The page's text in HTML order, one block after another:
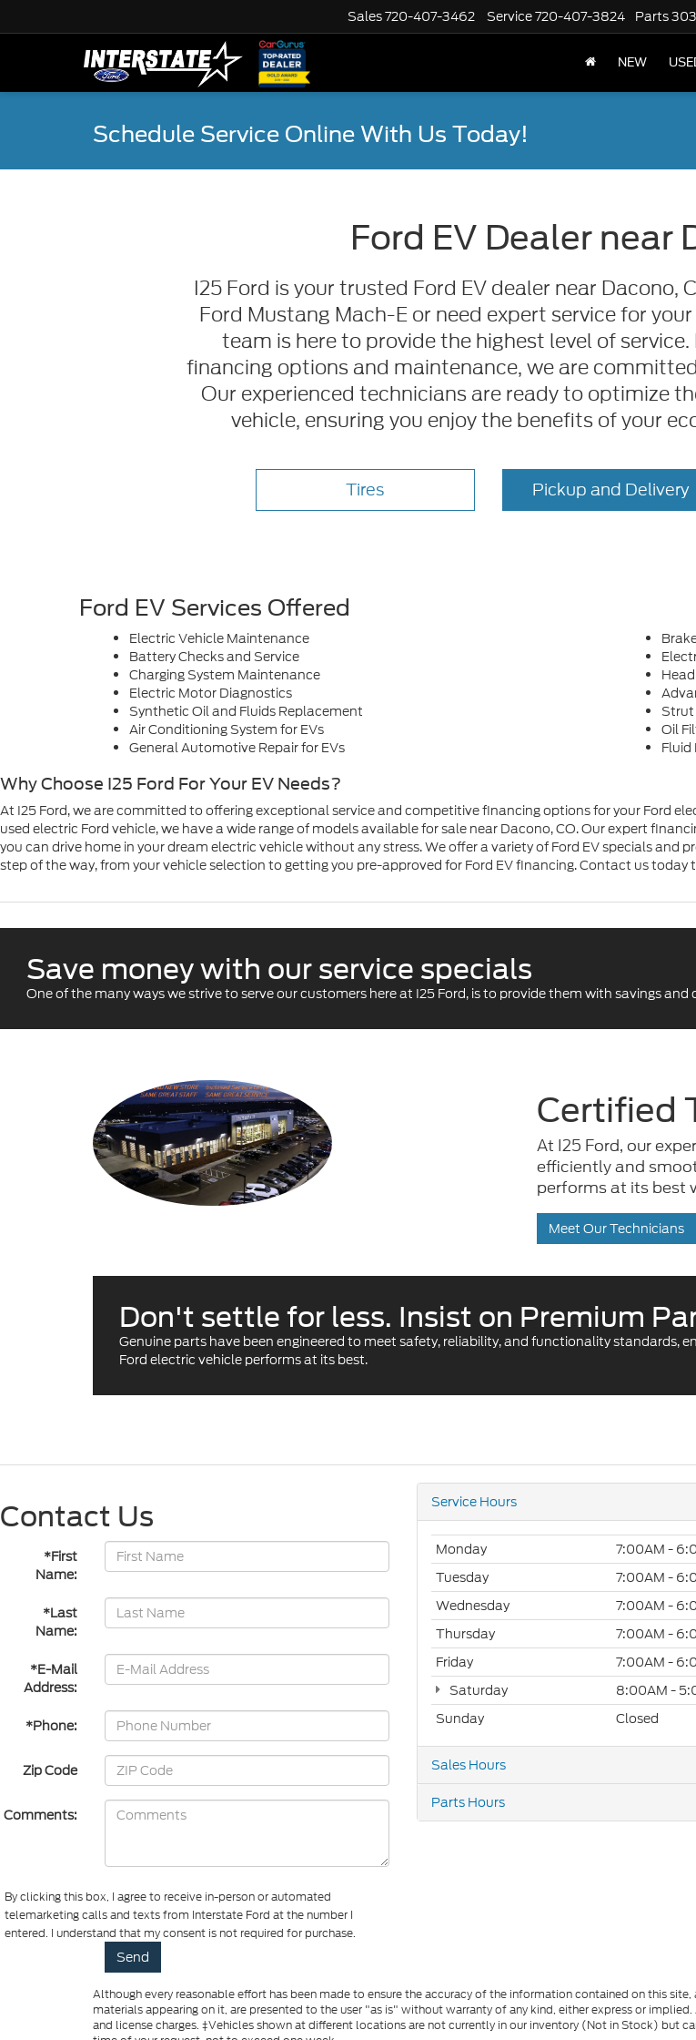
Sales720-407-3462 Service720-407-3824 Parts
NEW
Schedule Service Online With Us Today!
Ford EV Dealer near
I25 Ford is your trusted Ford EV dealer near Dacono,
Ford Mustang Mach-E or need expert service for
team is here to provide the highest level of
financing options and maintenance, we are
Our experienced technicians are ready to optimize
vehicle, ensuring you enjoy the benefits of your
Tires Pickup and Delivery
Ford EV Services Offered
Electric Vehicle Maintenance
Battery Checks and Service
Charging System Maintenance
Electric Motor Diagnostics
Synthetic Oil and Fluids Replacement
Air Conditioning System for EVs
General Automotive Repair for EVs
Strut
Oil
Fluid
Why Choose I25 Ford For Your EV Needs?
At I25 Ford, we are committed to offering exceptional service and competitive financing options for your Ford
used electric Ford vehicle, we have a wide range of models available for sale near Dacono, CO. Our expert
you can drive home in your dream electric vehicle without any stress. We offer a variety of Ford EV specials and
step of the way, from your vehicle selection to getting you pre-approved for Ford EV financing. Contact us
Save money with our service specials
One of the many ways we strive to serve our customers here at I25 Ford, is to provide them with savings and
Certified
At I25 Ford, our
efficiently and
performs at its best
Meet Our Technicians
Don't settle for less. Insist on Premium
Genuine parts have been engineered to meet safety, reliability, and functionality standards,
Ford electric vehicle performs at its best.
Contact Us
*First
Name:
*Last
Name:
*E-Mail
Address:
*Phone:
Zip Code
Comments:
By clicking this box, I agree to receive in-person or automated
telemarketing calls and texts from Interstate Ford at the number I
entered. I understand that my consent is not required for purchase.
Service Hours
Monday
7:00AM -
Tuesday
7:00AM -
Wednesday
7:00AM -
Thursday
7:00AM -
Friday
7:00AM -
Saturday
8:00AM -
Sunday
Closed
Sales Hours
Parts Hours
Although every reasonable effort has been made to ensure the accuracy of the information contained on this
materials appearing on it, are presented to the user "as is" without warranty of any kind, either express or
and license charges. ‡Vehicles shown at different locations are not currently in our inventory (Not in Stock) but